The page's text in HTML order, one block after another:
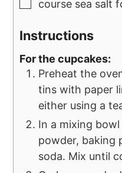
course sea salt
Instructions
For the cupcakes:
Preheat the
tins with paper
either using a
In a mixing
powder, baking
soda. Mix until